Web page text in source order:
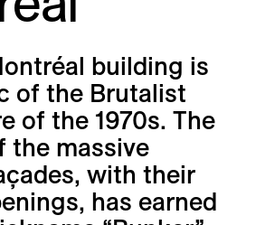
building is
of the Brutalist
of the 1970s. The
the massive
with their
has earned